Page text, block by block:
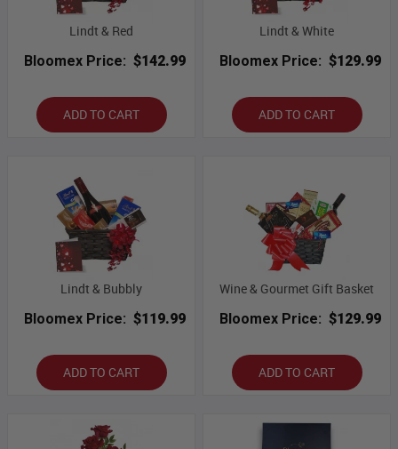
Lindt & Red
Bloomex Price: $142.99
ADD TO CART
Lindt & White
Bloomex Price: $129.99
ADD TO CART
Lindt & Bubbly
Bloomex Price: $119.99
ADD TO CART
Wine & Gourmet Gift Basket
Bloomex Price: $129.99
ADD TO CART